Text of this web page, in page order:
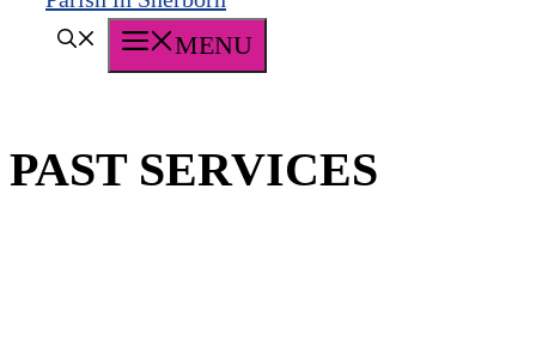
MENU
PAST SERVICES